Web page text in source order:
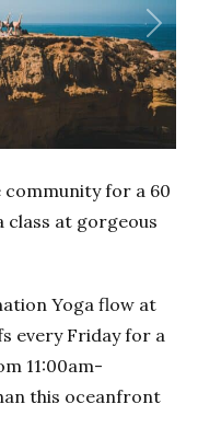
Next
community for a 60
class at gorgeous
Yoga flow at
every Friday for a
11:00am-
this oceanfront